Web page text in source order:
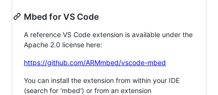
Mbed for VS Code
A reference VS Code extension is available under the
Apache 2.0 license here:
https://github.com/ARMmbed/vscode-mbed
You can install the extension from within your IDE
(search for 'mbed') or from an extension